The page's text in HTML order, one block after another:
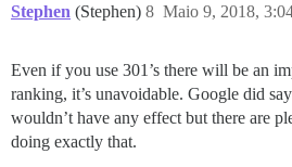
Stephen (Stephen) Maio 9, 2018,
8
Even if you use 301’s there will be an
ranking, it’s unavoidable. Google did
wouldn’t have any effect but there are
doing exactly that.